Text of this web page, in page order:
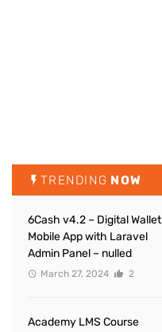
TRENDING NOW
6Cash v4.2 – Digital Wallet
Mobile App with Laravel
Admin Panel – nulled
March 27, 2024 2
Academy LMS Course